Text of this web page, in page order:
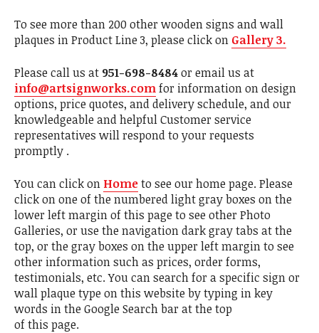
To see more than 200 other wooden signs and wall
plaques in Product Line 3, please click on Gallery 3.
Please call us at 951-698-8484or email us at
info@artsignworks.comfor information on design
options, price quotes, and delivery schedule, and our
knowledgeable and helpful Customer service
representatives will respond to your requests
promptly .
You can click on Hometo see our home page. Please
click on one of the numbered light gray boxes on the
lower left margin of this page to see other Photo
Galleries, or use the navigation dark gray tabs at the
top, or the gray boxes on the upper left margin to see
other information such as prices, order forms,
testimonials, etc. You can search for a specific sign or
wall plaque type on this website by typing in key
words in the Google Search bar at the top
of this page.